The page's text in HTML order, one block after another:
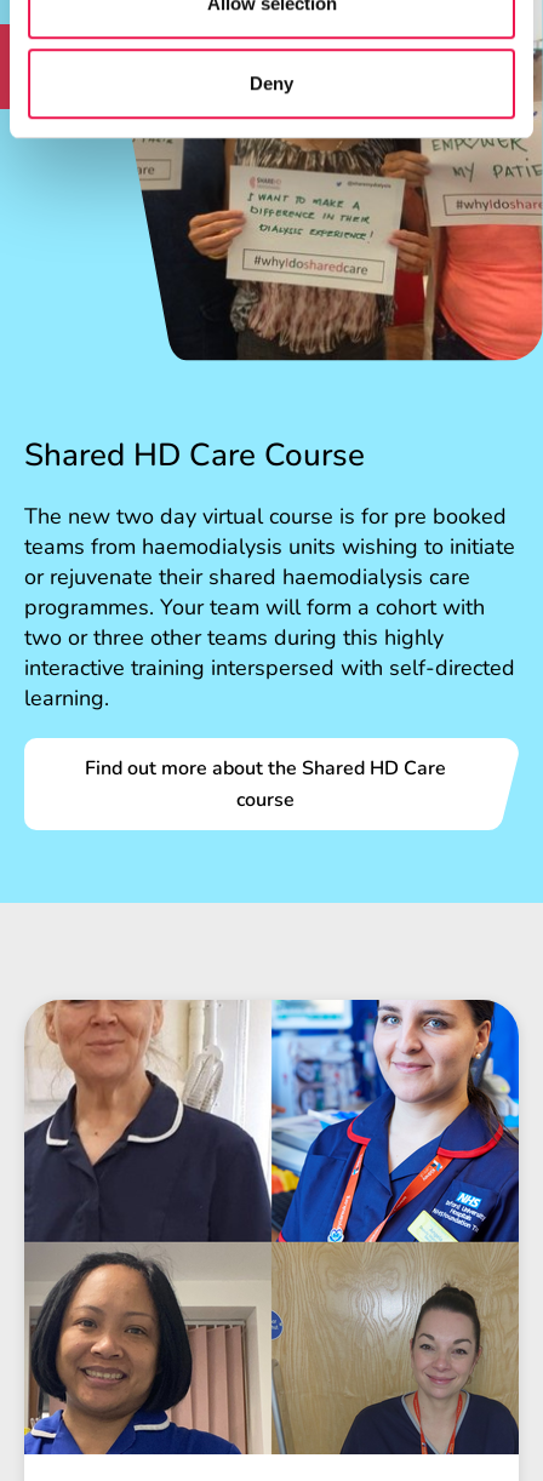
Deny
RCN accredited CPD
Shared HD Care Course
The new two day virtual course is for pre booked
teams from haemodialysis units wishing to initiate
or rejuvenate their shared haemodialysis care
programmes. Your team will form a cohort with
two or three other teams during this highly
interactive training interspersed with self-directed
learning.
Find out more about the Shared HD Care
course